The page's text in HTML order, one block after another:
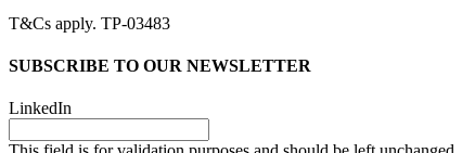
T&Cs apply. TP-03483
SUBSCRIBE TO OUR NEWSLETTER
LinkedIn